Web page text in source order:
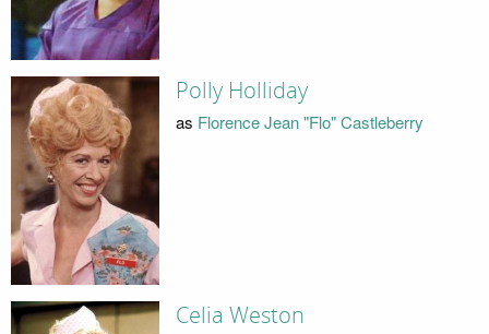
Polly Holliday
as Florence Jean "Flo" Castleberry
Celia Weston